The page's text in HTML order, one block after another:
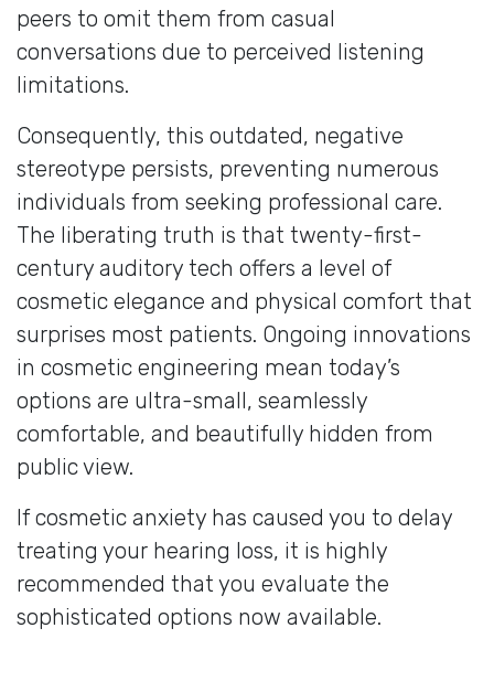
peers to omit them from casual
conversations due to perceived listening
limitations.
Consequently, this outdated, negative
stereotype persists, preventing numerous
individuals from seeking professional care.
The liberating truth is that twenty-first-
century auditory tech offers a level of
cosmetic elegance and physical comfort that
surprises most patients. Ongoing innovations
in cosmetic engineering mean today’s
options are ultra-small, seamlessly
comfortable, and beautifully hidden from
public view.
If cosmetic anxiety has caused you to delay
treating your hearing loss, it is highly
recommended that you evaluate the
sophisticated options now available.